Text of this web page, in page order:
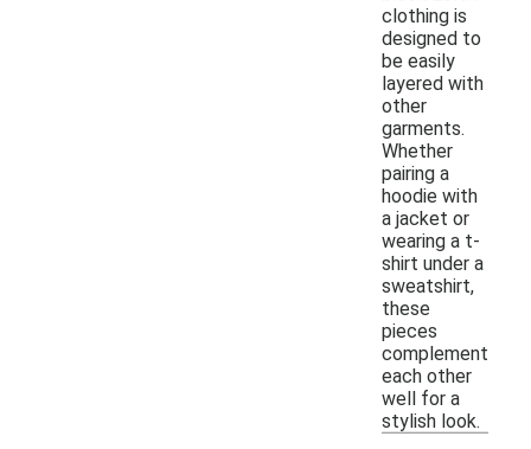
clothing is
designed to
be easily
layered with
other
garments.
Whether
pairing a
hoodie with
a jacket or
wearing a t-
shirt under a
sweatshirt,
these
pieces
complement
each other
well for a
stylish look.